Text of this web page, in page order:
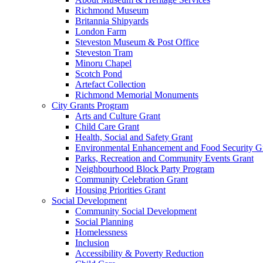
Richmond Museum
Britannia Shipyards
London Farm
Steveston Museum & Post Office
Steveston Tram
Minoru Chapel
Scotch Pond
Artefact Collection
Richmond Memorial Monuments
City Grants Program
Arts and Culture Grant
Child Care Grant
Health, Social and Safety Grant
Environmental Enhancement and Food Security
Parks, Recreation and Community Events Grant
Neighbourhood Block Party Program
Community Celebration Grant
Housing Priorities Grant
Social Development
Community Social Development
Social Planning
Homelessness
Inclusion
Accessibility & Poverty Reduction